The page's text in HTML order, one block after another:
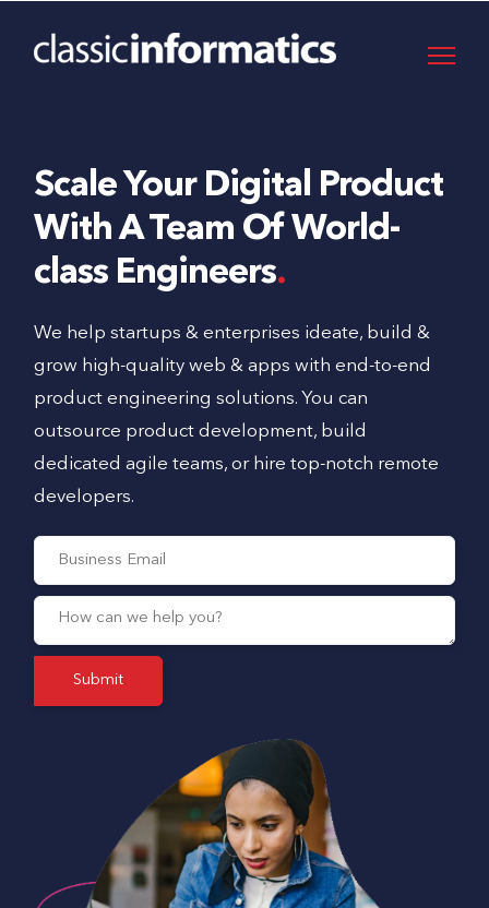
Scale Your Digital Product
With A Team Of World-
class Engineers
We help startups & enterprises ideate, build &
grow high-quality web & apps with end-to-end
product engineering solutions. You can
outsource product development, build
dedicated agile teams, or hire top-notch remote
developers.